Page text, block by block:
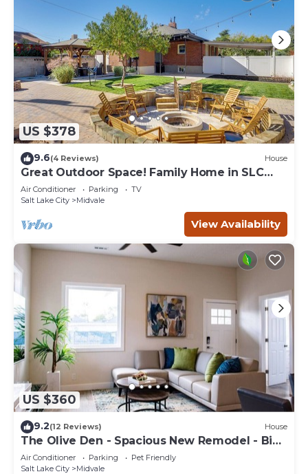
US $378
9.6(4 Reviews) House
Great Outdoor Space! Family Home in SLC
Suburbs
Air Conditioner Parking
TV
Salt Lake City
Midvale
View Availability
US $360
9.2(12 Reviews) House
The Olive Den - Spacious New Remodel - Big
Groups.
Air Conditioner Parking
Pet Friendly
Salt Lake City
Midvale